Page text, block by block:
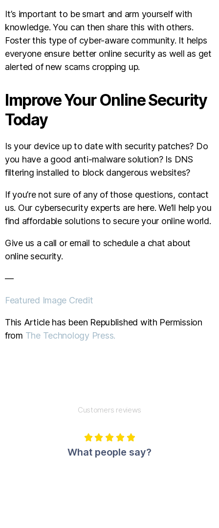
It’s important to be smart and arm yourself with
knowledge. You can then share this with others.
Foster this type of cyber-aware community. It helps
everyone ensure better online security as well as get
alerted of new scams cropping up.
Improve Your Online Security
Today
Is your device up to date with security patches? Do
you have a good anti-malware solution? Is DNS
filtering installed to block dangerous websites?
If you’re not sure of any of those questions, contact
us. Our cybersecurity experts are here. We’ll help you
find affordable solutions to secure your online world.
Give us a call or email to schedule a chat about
online security.
—
Featured Image Credit
This Article has been Republished with Permission
from The Technology Press.
Customers reviews
    
What people say?